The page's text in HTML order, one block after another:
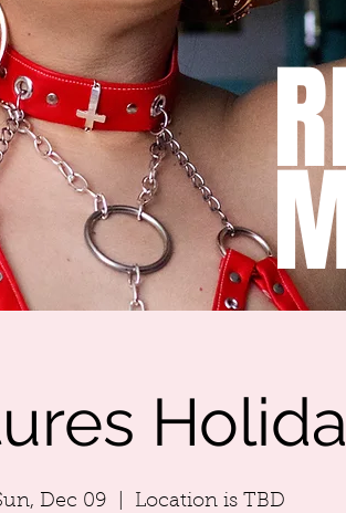
Dec 09 Location is TBD